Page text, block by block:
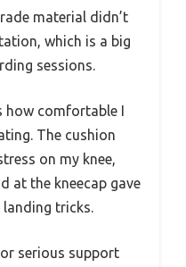
material didn’t
which is a big
sessions.
how comfortable I
The cushion
on my knee,
at the kneecap gave
landing tricks.
serious support